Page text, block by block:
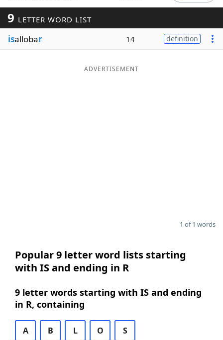
Blog
9 LETTER WORD LIST
isallobar 14 definition
ADVERTISEMENT
1 of 1 words
Popular 9 letter word lists starting
with IS and ending in R
9 letter words starting with IS and ending
in R, containing
A B L O S